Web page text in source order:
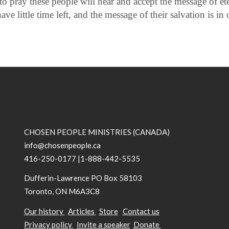
little time left, and the message of their salvation is in
CHOSEN PEOPLE MINISTRIES (CANADA)
info@chosenpeople.ca
416-250-0177 |1-888-442-5535
Dufferin-Lawrence PO Box 58103
Toronto, ON M6A3C8
Our history Articles Store Contact us
Privacy policy Invite a speaker Donate